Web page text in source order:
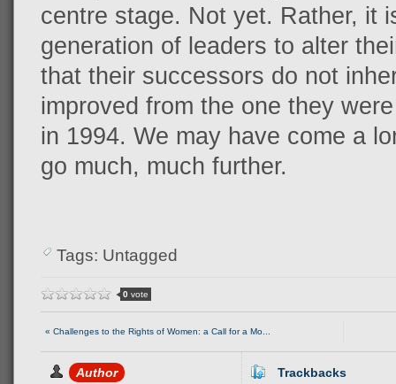
centre stage. Not yet. Rather, it
generation of leaders to alter
that their successors do not
improved from the one they
in 1994. We may have come a
go much, much further.
Tags: Untagged
0vote
« Challenges to the Rights of Women: a Call for a Mo...
Author Trackbacks